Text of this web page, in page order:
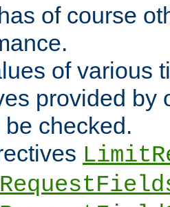
of course
of various
provided by
checked.